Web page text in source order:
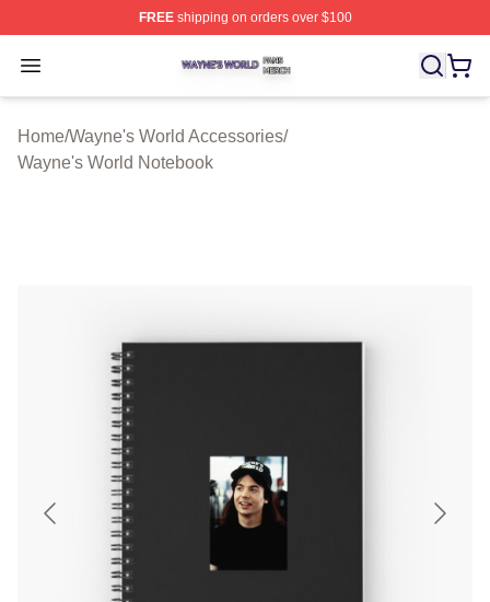
FREEshipping on orders over $100
Open menu
Wayne's World Shop ⚡️ Officially Licensed Wayne's
Home/Wayne's World Accessories/
Wayne's World Notebook